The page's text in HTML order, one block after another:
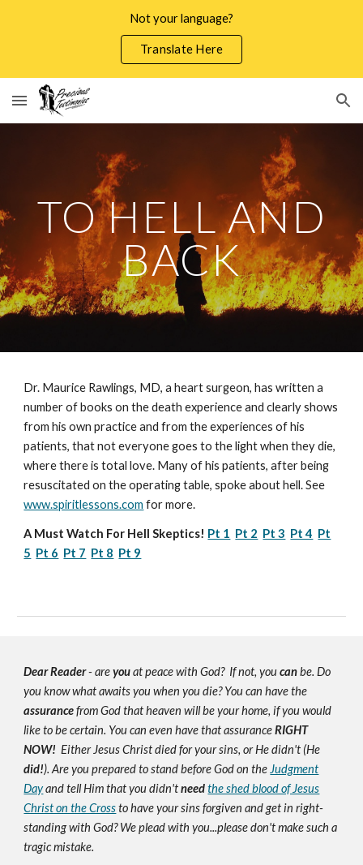
Not your language?
Translate Here
TO HELL AND
BACK
Dr. Maurice Rawlings, MD, a heart surgeon, has written a
number of books on the death experience and clearly shows
from his own practice and from the experiences of his
patients, that not everyone goes to the light when they die,
where there is total love. Many of his patients, after being
resuscitated on the operating table, spoke about hell. See
www.spiritlessons.com for more.
A Must Watch For Hell Skeptics! Pt 1 Pt 2 Pt 3 Pt 4 Pt
5 Pt 6 Pt 7 Pt 8 Pt 9
Dear Reader- areyouat peace with God? If not, youcanbe. Do
you know what awaits you when you die? You can have the
assurancefrom God that heaven will be your home, if you would
like to be certain. You can even have that assuranceRIGHT
NOW! Either Jesus Christ died for your sins, or He didn't (He
did!). Are you prepared to stand before God on the Judgment
Dayand tell Him that you didn'tneed the shed blood of Jesus
Christ on the Crossto have your sins forgiven and get in right-
standing with God? We plead with you...please don't make such a
tragic mistake.